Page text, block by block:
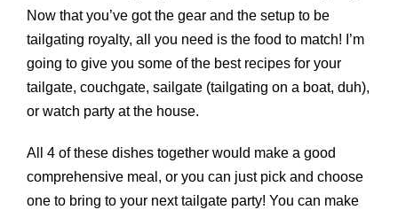
Now that you’ve got the gear and the setup to be
tailgating royalty, all you need is the food to match! I’m
going to give you some of the best recipes for your
tailgate, couchgate, sailgate (tailgating on a boat, duh),
or watch party at the house.
All 4 of these dishes together would make a good
comprehensive meal, or you can just pick and choose
one to bring to your next tailgate party! You can make